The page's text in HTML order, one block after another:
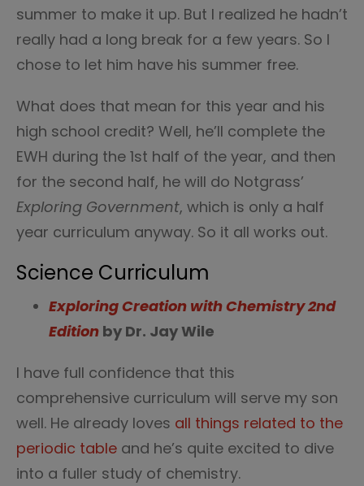
summer to make it up. But I realized he hadn’t
really had a long break for a few years. So I
chose to let him have his summer free.
What does that mean for this year and his
high school credit? Well, he’ll complete the
EWH during the 1st half of the year, and then
for the second half, he will do Notgrass’
Exploring Government, which is only a half
year curriculum anyway. So it all works out.
Science Curriculum
Exploring Creation with Chemistry 2nd
Edition by Dr. Jay Wile
I have full confidence that this
comprehensive curriculum will serve my son
well. He already loves all things related to the
periodic table and he’s quite excited to dive
into a fuller study of chemistry.